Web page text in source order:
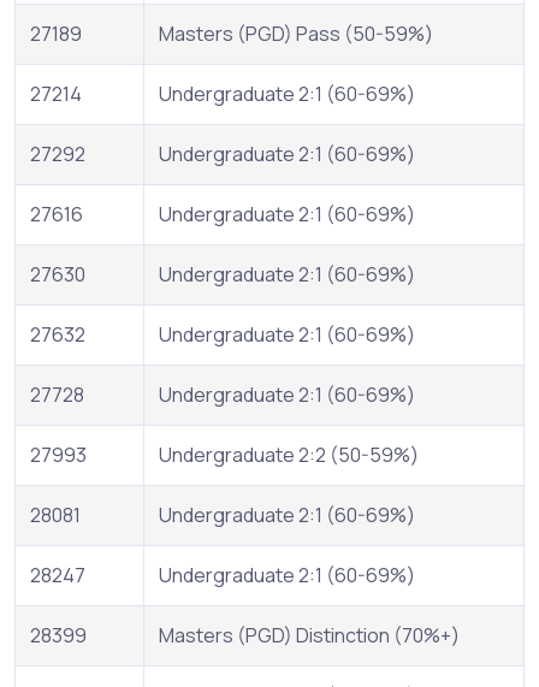
27189 Masters (PGD) Pass (50-59%)
27214 Undergraduate 2:1 (60-69%)
27292 Undergraduate 2:1 (60-69%)
27616 Undergraduate 2:1 (60-69%)
27630 Undergraduate 2:1 (60-69%)
27632 Undergraduate 2:1 (60-69%)
27728 Undergraduate 2:1 (60-69%)
27993 Undergraduate 2:2 (50-59%)
28081 Undergraduate 2:1 (60-69%)
28247 Undergraduate 2:1 (60-69%)
28399 Masters (PGD) Distinction (70%+)